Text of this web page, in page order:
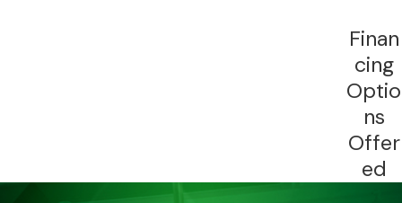
Finan
cing
Optio
ns
Offer
ed